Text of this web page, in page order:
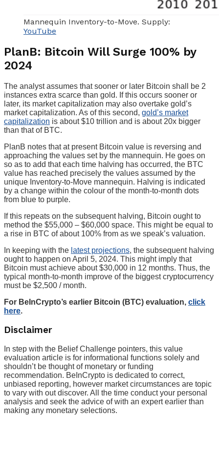
Mannequin Inventory-to-Move. Supply:
YouTube
PlanB: Bitcoin Will Surge 100% by
2024
The analyst assumes that sooner or later Bitcoin shall be 2
instances extra scarce than gold. If this occurs sooner or
later, its market capitalization may also overtake gold’s
market capitalization. As of this second, gold’s market
capitalization is about $10 trillion and is about 20x bigger
than that of BTC.
PlanB notes that at present Bitcoin value is reversing and
approaching the values set by the mannequin. He goes on
so as to add that each time halving has occurred, the BTC
value has reached precisely the values assumed by the
unique Inventory-to-Move mannequin. Halving is indicated
by a change within the colour of the month-to-month dots
from blue to purple.
If this repeats on the subsequent halving, Bitcoin ought to
method the $55,000 – $60,000 space. This might be equal to
a rise in BTC of about 100% from as we speak’s valuation.
In keeping with the latest projections, the subsequent halving
ought to happen on April 5, 2024. This might imply that
Bitcoin must achieve about $30,000 in 12 months. Thus, the
typical month-to-month improve of the biggest cryptocurrency
must be $2,500 / month.
For BeInCrypto’s earlier Bitcoin (BTC) evaluation, click
here.
Disclaimer
In step with the Belief Challenge pointers, this value
evaluation article is for informational functions solely and
shouldn’t be thought of monetary or funding
recommendation. BeInCrypto is dedicated to correct,
unbiased reporting, however market circumstances are topic
to vary with out discover. All the time conduct your personal
analysis and seek the advice of with an expert earlier than
making any monetary selections.